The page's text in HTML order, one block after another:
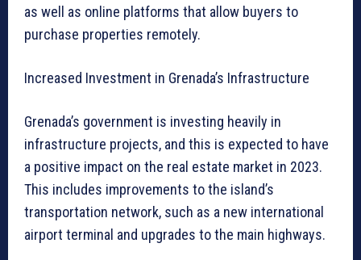
as well as online platforms that allow buyers to
purchase properties remotely.
Increased Investment in Grenada’s Infrastructure
Grenada’s government is investing heavily in
infrastructure projects, and this is expected to have
a positive impact on the real estate market in 2023.
This includes improvements to the island’s
transportation network, such as a new international
airport terminal and upgrades to the main highways.